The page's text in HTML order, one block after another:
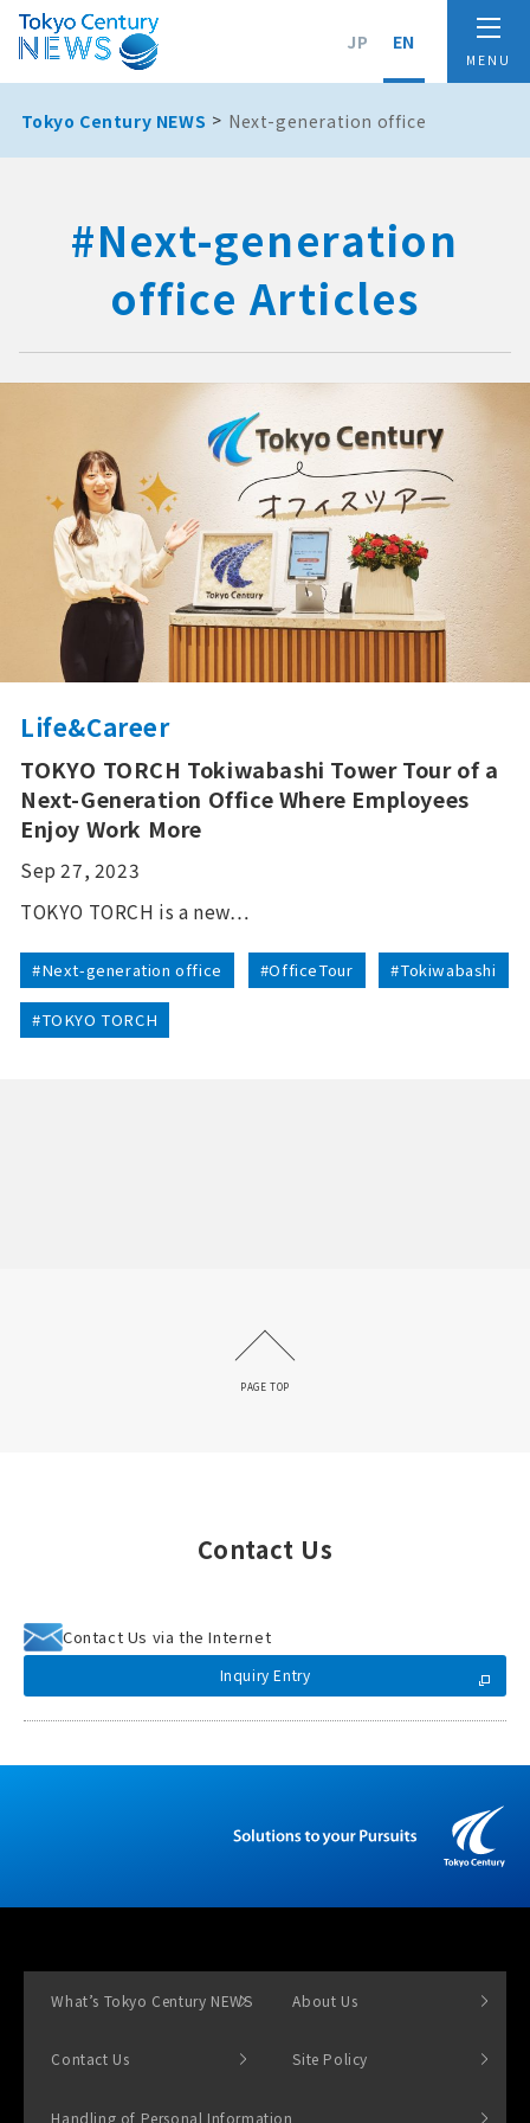
JP EN
Tokyo Century NEWS Next-generation office
#Next-generation
office Articles
Life&Career
TOKYO TORCH Tokiwabashi Tower Tour of a
Next-Generation Office Where Employees
Enjoy Work More
Sep 27, 2023
TOKYO TORCH is a new…
#Next-generation office #OfficeTour #Tokiwabashi
#TOKYO TORCH
PAGE TOP
Contact Us
Contact Us via the Internet
Inquiry Entry
What’s Tokyo Century NEWS About Us
Contact Us Site Policy
Handling of Personal Information